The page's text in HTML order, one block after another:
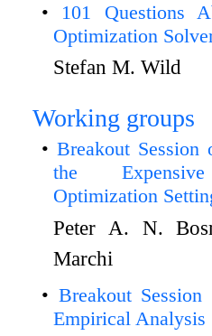
101 Questions
Optimization
Stefan M. Wild
Working groups
Breakout Session
the
Optimization
Peter A. N.
Marchi
Breakout
Empirical Analysis